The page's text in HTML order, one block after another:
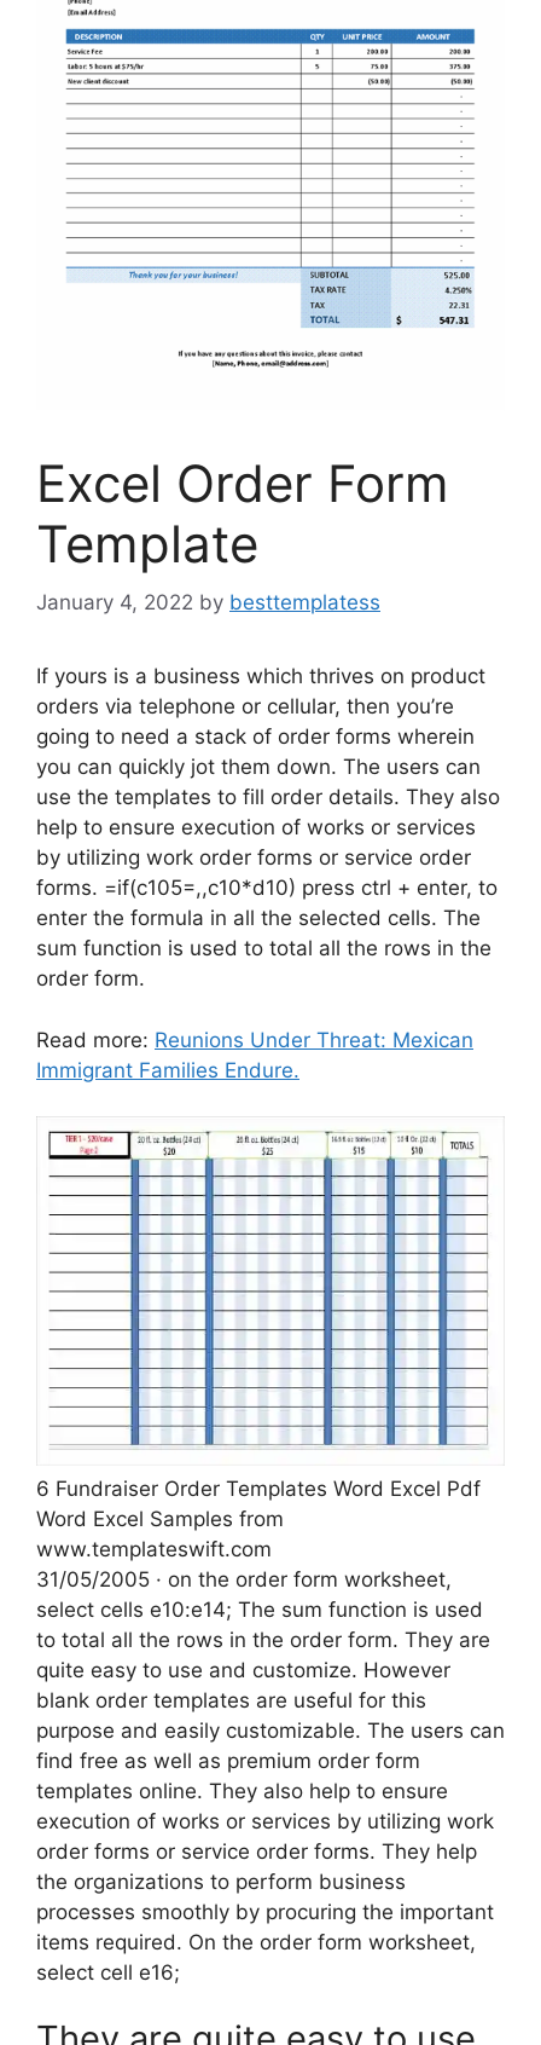
Excel Order Form
Template
January 4, 2022 by besttemplatess
If yours is a business which thrives on product
orders via telephone or cellular, then you’re
going to need a stack of order forms wherein
you can quickly jot them down. The users can
use the templates to fill order details. They also
help to ensure execution of works or services
by utilizing work order forms or service order
forms. =if(c105=,,c10*d10) press ctrl + enter, to
enter the formula in all the selected cells. The
sum function is used to total all the rows in the
order form.
Read more: Reunions Under Threat: Mexican
Immigrant Families Endure.
6 Fundraiser Order Templates Word Excel Pdf
Word Excel Samples from
www.templateswift.com
31/05/2005 · on the order form worksheet,
select cells e10:e14; The sum function is used
to total all the rows in the order form. They are
quite easy to use and customize. However
blank order templates are useful for this
purpose and easily customizable. The users can
find free as well as premium order form
templates online. They also help to ensure
execution of works or services by utilizing work
order forms or service order forms. They help
the organizations to perform business
processes smoothly by procuring the important
items required. On the order form worksheet,
select cell e16;